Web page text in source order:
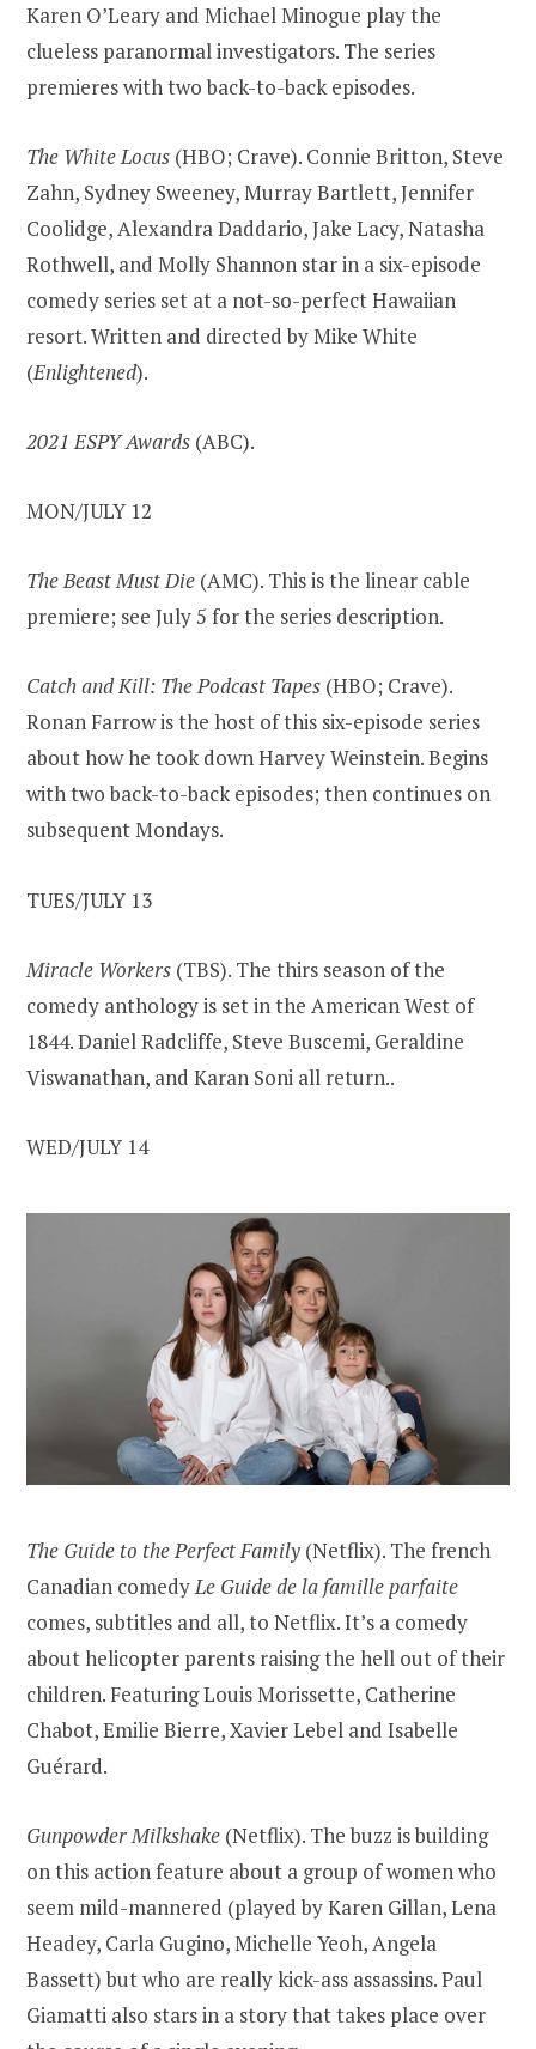
Karen O’Leary and Michael Minogue play the
clueless paranormal investigators. The series
premieres with two back-to-back episodes.
The White Locus (HBO; Crave). Connie Britton, Steve
Zahn, Sydney Sweeney, Murray Bartlett, Jennifer
Coolidge, Alexandra Daddario, Jake Lacy, Natasha
Rothwell, and Molly Shannon star in a six-episode
comedy series set at a not-so-perfect Hawaiian
resort. Written and directed by Mike White
(Enlightened).
2021 ESPY Awards (ABC).
MON/JULY 12
The Beast Must Die (AMC). This is the linear cable
premiere; see July 5 for the series description.
Catch and Kill: The Podcast Tapes (HBO; Crave).
Ronan Farrow is the host of this six-episode series
about how he took down Harvey Weinstein. Begins
with two back-to-back episodes; then continues on
subsequent Mondays.
TUES/JULY 13
Miracle Workers (TBS). The thirs season of the
comedy anthology is set in the American West of
1844. Daniel Radcliffe, Steve Buscemi, Geraldine
Viswanathan, and Karan Soni all return..
WED/JULY 14
The Guide to the Perfect Family (Netflix). The french
Canadian comedyLe Guide de la famille parfaite
comes, subtitles and all, to Netflix. It’s a comedy
about helicopter parents raising the hell out of their
children. Featuring Louis Morissette, Catherine
Chabot, Emilie Bierre, Xavier Lebel and Isabelle
Guérard.
Gunpowder Milkshake (Netflix). The buzz is building
on this action feature about a group of women who
seem mild-mannered (played by Karen Gillan, Lena
Headey, Carla Gugino, Michelle Yeoh, Angela
Bassett) but who are really kick-ass assassins. Paul
Giamatti also stars in a story that takes place over